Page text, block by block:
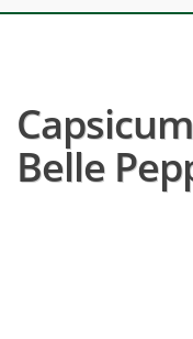
Belle